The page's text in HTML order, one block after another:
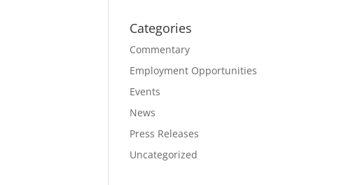
Categories
Commentary
Employment Opportunities
Events
News
Press Releases
Uncategorized